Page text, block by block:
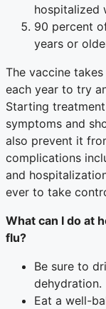
hospitalized
90 percent
years or
The vaccine
each year to try
Starting
symptoms and
also prevent it
complications
and
ever to take
What can I do at
Be sure to
dehydration.
Eat a well-